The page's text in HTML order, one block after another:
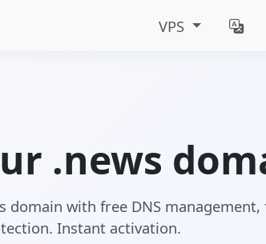
VPS
.news
domain with free DNS management,
Instant activation.